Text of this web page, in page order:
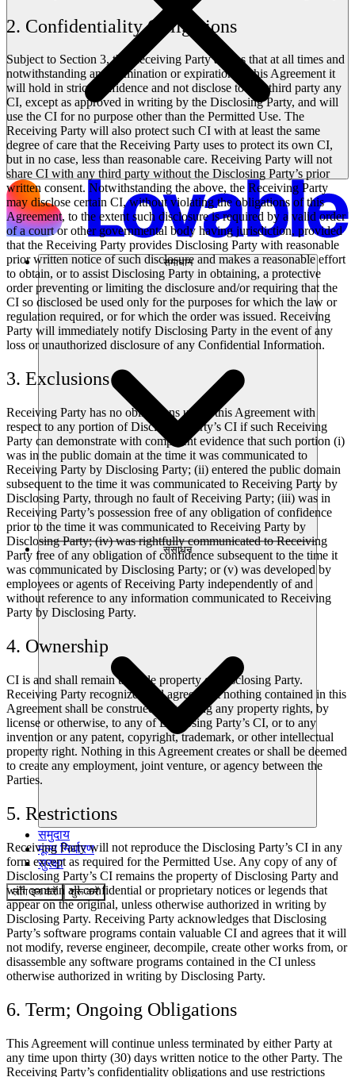
समाधान
संसाधन
समुदाय
मूल्य निर्धारण
सुरक्षा
लॉग इन करें शुरू करें
2. Confidentiality Obligations
Subject to Section 3, the Receiving Party agrees that at all times and
notwithstanding any termination or expiration of this Agreement it
will hold in strict confidence and not disclose to any third party any
CI, except as approved in writing by the Disclosing Party, and will
use the CI for no purpose other than the Permitted Use. The
Receiving Party will also protect such CI with at least the same
degree of care that the Receiving Party uses to protect its own CI,
but in no case, less than reasonable care. Receiving Party will not
share CI with any third party without the Disclosing Party’s prior
written consent. Notwithstanding the above, the Receiving Party
may disclose certain CI, without violating the obligations of this
Agreement, to the extent such disclosure is required by a valid order
of a court or other governmental body having jurisdiction, provided
that the Receiving Party provides Disclosing Party with reasonable
prior written notice of such disclosure and makes a reasonable effort
to obtain, or to assist Disclosing Party in obtaining, a protective
order preventing or limiting the disclosure and/or requiring that the
CI so disclosed be used only for the purposes for which the law or
regulation required, or for which the order was issued. Receiving
Party will immediately notify Disclosing Party in the event of any
loss or unauthorized disclosure of any Confidential Information.
3. Exclusions
Receiving Party has no obligations under this Agreement with
respect to any portion of Disclosing Party’s CI if such Receiving
Party can demonstrate with competent evidence that such portion (i)
was in the public domain at the time it was communicated to
Receiving Party by Disclosing Party; (ii) entered the public domain
subsequent to the time it was communicated to Receiving Party by
Disclosing Party, through no fault of Receiving Party; (iii) was in
Receiving Party’s possession free of any obligation of confidence
prior to the time it was communicated to Receiving Party by
Disclosing Party; (iv) was rightfully communicated to Receiving
Party free of any obligation of confidence subsequent to the time it
was communicated by Disclosing Party; or (v) was developed by
employees or agents of Receiving Party independently of and
without reference to any information communicated to Receiving
Party by Disclosing Party.
4. Ownership
CI is and shall remain the sole property of Disclosing Party.
Receiving Party recognizes and agrees that nothing contained in this
Agreement shall be construed as granting any property rights, by
license or otherwise, to any of Disclosing Party’s CI, or to any
invention or any patent, copyright, trademark, or other intellectual
property right. Nothing in this Agreement creates or shall be deemed
to create any employment, joint venture, or agency between the
Parties.
5. Restrictions
Receiving Party will not reproduce the Disclosing Party’s CI in any
form except as required for the Permitted Use. Any copy of any of
Disclosing Party’s CI remains the property of Disclosing Party and
will contain all confidential or proprietary notices or legends that
appear on the original, unless otherwise authorized in writing by
Disclosing Party. Receiving Party acknowledges that Disclosing
Party’s software programs contain valuable CI and agrees that it will
not modify, reverse engineer, decompile, create other works from, or
disassemble any software programs contained in the CI unless
otherwise authorized in writing by Disclosing Party.
6. Term; Ongoing Obligations
This Agreement will continue unless terminated by either Party at
any time upon thirty (30) days written notice to the other Party. The
Receiving Party’s confidentiality obligations and use restrictions